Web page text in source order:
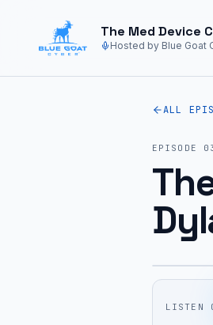
The Med Device
Hosted by Blue Goat
ALL
EPISODE
LISTEN